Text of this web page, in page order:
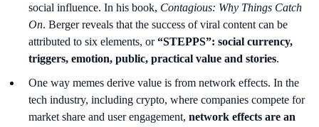
social influence. In his book, Contagious: Why Things Catch
On. Berger reveals that the success of viral content can be
attributed to six elements, or“STEPPS”: social currency,
triggers, emotion, public, practical value and stories.
One way memes derive value is from network effects. In the
tech industry, including crypto, where companies compete for
market share and user engagement, network effects are an